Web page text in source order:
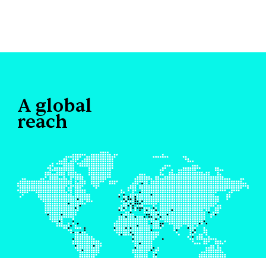
A global
reach